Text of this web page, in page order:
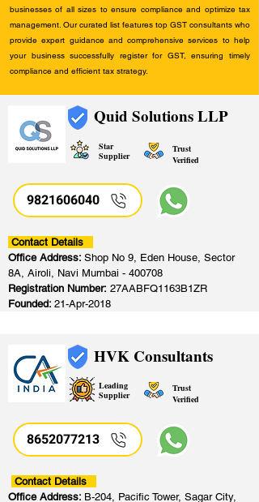
businesses of all sizes to ensure compliance and optimize tax
management. Our curated list features top GST consultants who
provide expert guidance and comprehensive services to help
your business successfully register for GST, ensuring timely
compliance and efficient tax strategy.
Quid Solutions LLP
Star
Supplier
Trust
Verified
9821606040
Contact Details
Office Address: Shop No 9, Eden House, Sector
8A, Airoli, Navi Mumbai - 400708
Registration Number: 27AABFQ1163B1ZR
Founded: 21-Apr-2018
HVK Consultants
Leading
Supplier
Trust
Verified
8652077213
Contact Details
Office Address: B-204, Pacific Tower, Sagar City,